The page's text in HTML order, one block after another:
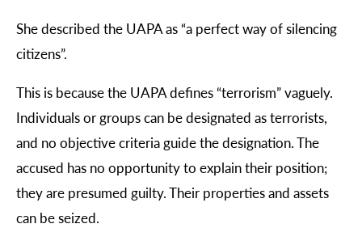
She described the UAPA as “a perfect way of silencing
citizens”.
This is because the UAPA defines “terrorism” vaguely.
Individuals or groups can be designated as terrorists,
and no objective criteria guide the designation. The
accused has no opportunity to explain their position;
they are presumed guilty. Their properties and assets
can be seized.